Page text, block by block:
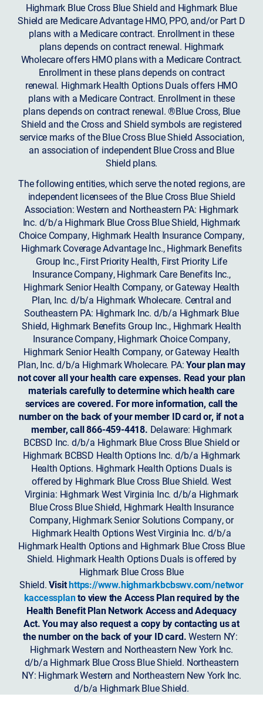
Highmark Blue Cross Blue Shield and Highmark Blue
Shield are Medicare Advantage HMO, PPO, and/or Part D
plans with a Medicare contract. Enrollment in these
plans depends on contract renewal. Highmark
Wholecare offers HMO plans with a Medicare Contract.
Enrollment in these plans depends on contract
renewal. Highmark Health Options Duals offers HMO
plans with a Medicare Contract. Enrollment in these
plans depends on contract renewal. ®Blue Cross, Blue
Shield and the Cross and Shield symbols are registered
service marks of the Blue Cross Blue Shield Association,
an association of independent Blue Cross and Blue
Shield plans.
The following entities, which serve the noted regions, are
independent licensees of the Blue Cross Blue Shield
Association: Western and Northeastern PA: Highmark
Inc. d/b/a Highmark Blue Cross Blue Shield, Highmark
Choice Company, Highmark Health Insurance Company,
Highmark Coverage Advantage Inc., Highmark Benefits
Group Inc., First Priority Health, First Priority Life
Insurance Company, Highmark Care Benefits Inc.,
Highmark Senior Health Company, or Gateway Health
Plan, Inc. d/b/a Highmark Wholecare. Central and
Southeastern PA: Highmark Inc. d/b/a Highmark Blue
Shield, Highmark Benefits Group Inc., Highmark Health
Insurance Company, Highmark Choice Company,
Highmark Senior Health Company, or Gateway Health
Plan, Inc. d/b/a Highmark Wholecare. PA:Your plan may
not cover all your health care expenses. Read your plan
materials carefully to determine which health care
services are covered. For more information, call the
number on the back of your member ID card or, if not a
member, call 866-459-4418. Delaware: Highmark
BCBSD Inc. d/b/a Highmark Blue Cross Blue Shield or
Highmark BCBSD Health Options Inc. d/b/a Highmark
Health Options. Highmark Health Options Duals is
offered by Highmark Blue Cross Blue Shield. West
Virginia: Highmark West Virginia Inc. d/b/a Highmark
Blue Cross Blue Shield, Highmark Health Insurance
Company, Highmark Senior Solutions Company, or
Highmark Health Options West Virginia Inc. d/b/a
Highmark Health Options and Highmark Blue Cross Blue
Shield. Highmark Health Options Duals is offered by
Highmark Blue Cross Blue
Shield.Visithttps://www.highmarkbcbswv.com/networ
kaccessplanto view the Access Plan required by the
Health Benefit Plan Network Access and Adequacy
Act. You may also request a copy by contacting us at
the number on the back of your ID card.Western NY:
Highmark Western and Northeastern New York Inc.
d/b/a Highmark Blue Cross Blue Shield. Northeastern
NY: Highmark Western and Northeastern New York Inc.
d/b/a Highmark Blue Shield.